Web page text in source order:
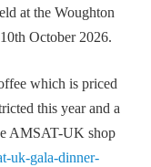
at the Woughton
October 2026.
which is priced
this year and a
AMSAT-UK shop
uk-gala-dinner-